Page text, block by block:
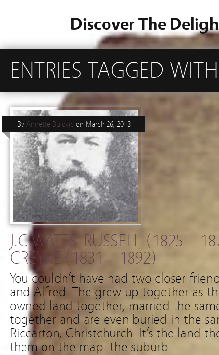
Discover The
ENTRIES TAGGED
J.C WATTS-RUSSELL (1825 –
CREYKE (1831 – 1892)
By Annette Bulovic on March 26, 2013
You couldn’t have had two closer
and Alfred. The grew up together as
owned land together, married the
together and are even buried in the
Riccarton, Christchurch. It’s the land
them on the map…the suburb …